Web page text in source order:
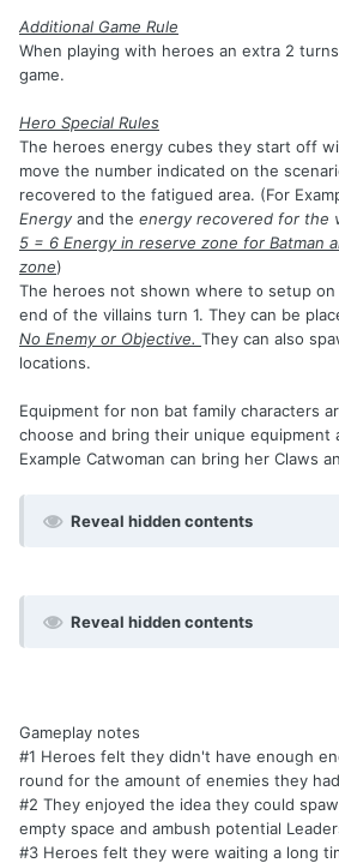
Additional Game Rule
When playing with heroes an extra 2
game.
Hero Special Rules
The heroes energy cubes they start off
move the number indicated on the
recovered to the fatigued area. (For
Energy and the energy recovered for the
5 = 6 Energy in reserve zone for Batman
zone)
The heroes not shown where to setup
end of the villains turn 1. They can be
No Enemy or Objective. They can also
locations.
Equipment for non bat family characters
choose and bring their unique equipment
Example Catwoman can bring her Claws
Reveal hidden contents
Reveal hidden contents
Gameplay notes
#1 Heroes felt they didn't have enough
round for the amount of enemies they
#2 They enjoyed the idea they could
empty space and ambush potential
#3 Heroes felt they were waiting a long